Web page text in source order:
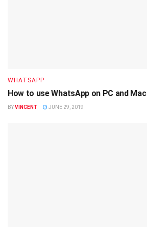
WHATSAPP
How to use WhatsApp on PC and Mac
BYVINCENT JUNE 29, 2019